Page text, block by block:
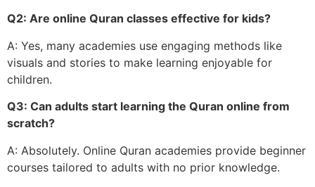
Q2: Are online Quran classes effective for kids?
A: Yes, many academies use engaging methods like
visuals and stories to make learning enjoyable for
children.
Q3: Can adults start learning the Quran online from
scratch?
A: Absolutely. Online Quran academies provide beginner
courses tailored to adults with no prior knowledge.